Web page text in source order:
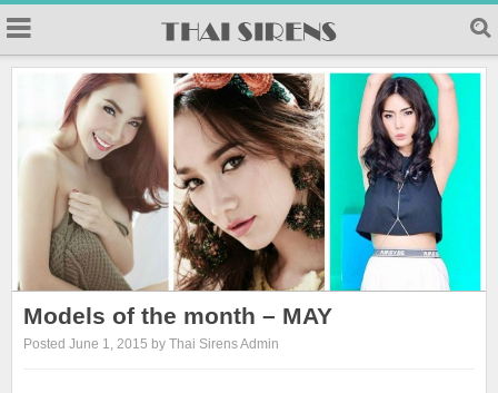
Models of the month – MAY
Posted June 1, 2015 by Thai Sirens Admin